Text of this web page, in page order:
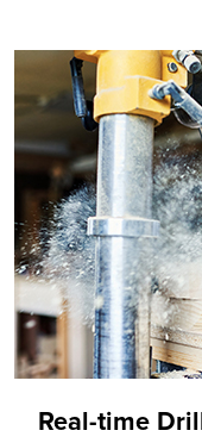
Real-time